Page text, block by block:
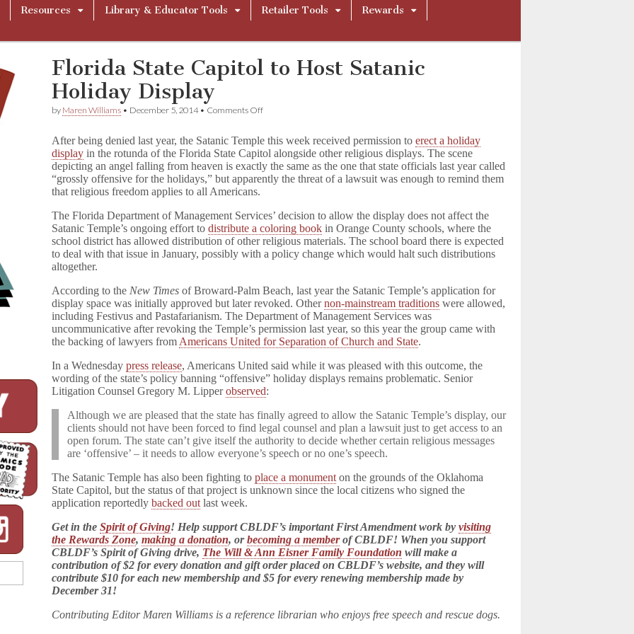
Resources Library & Educator Tools Retailer Tools
Rewards
Florida State Capitol to Host Satanic
Holiday Display
by Maren Williams • December 5, 2014• Comments Offon
Capitol
to
Host
Satanic
After being denied last year, the Satanic Temple this week received permission toerect a holiday
display in the rotunda of the Florida State Capitol alongside other religious displays. The scene
depicting an angel falling from heaven is exactly the same as the one that state officials last year called
“grossly offensive for the holidays,” but apparently the threat of a lawsuit was enough to remind them
that religious freedom applies to all Americans.
The Florida Department of Management Services’ decision to allow the display does not affect the
Satanic Temple’s ongoing effort todistribute a coloring book in Orange County schools, where the
school district has allowed distribution of other religious materials. The school board there is expected
to deal with that issue in January, possibly with a policy change which would halt such distributions
altogether.
According to the New Times of Broward-Palm Beach, last year the Satanic Temple’s application for
display space was initially approved but later revoked. Othernon-mainstream traditions were allowed,
including Festivus and Pastafarianism. The Department of Management Services was
uncommunicative after revoking the Temple’s permission last year, so this year the group came with
the backing of lawyers from Americans United for Separation of Church and State.
In a Wednesdaypress release, Americans United said while it was pleased with this outcome, the
wording of the state’s policy banning “offensive” holiday displays remains problematic. Senior
Litigation Counsel Gregory M. Lipperobserved:
Although we are pleased that the state has finally agreed to allow the Satanic Temple’s display, our
clients should not have been forced to find legal counsel and plan a lawsuit just to get access to an
open forum. The state can’t give itself the authority to decide whether certain religious messages
are ‘offensive’ – it needs to allow everyone’s speech or no one’s speech.
The Satanic Temple has also been fighting toplace a monument on the grounds of the Oklahoma
State Capitol, but the status of that project is unknown since the local citizens who signed the
application reportedlybacked out last week.
Get in theSpirit of Giving! Help support CBLDF’s important First Amendment work byvisiting
the Rewards Zone,making a donation, orbecoming a memberof CBLDF! When you support
CBLDF’s Spirit of Giving drive, The Will & Ann Eisner Family Foundation will make a
contribution of $2 for every donation and gift order placed on CBLDF’s website, and they will
contribute $10 for each new membership and $5 for every renewing membership made by
December 31!
Contributing Editor Maren Williams is a reference librarian who enjoys free speech and rescue dogs.